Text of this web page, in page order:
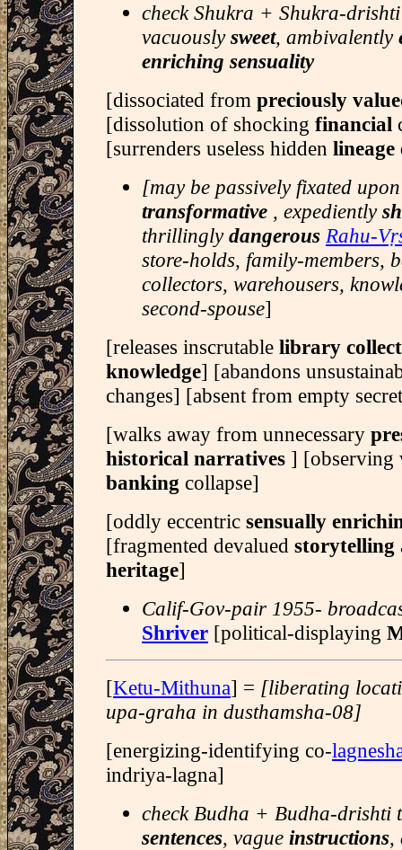
check Shukra + Shukra-
vacuouslysweet, ambivalently
enriching sensuality
[dissociated from preciously
[dissolution of shocking financial
[surrenders useless hidden lineage
[may be passively fixated
transformative , expediently
thrillinglydangerous Rahu-
store-holds, family-members,
collectors, warehousers,
second-spouse]
[releases inscrutable library
knowledge] [abandons
changes] [absent from empty
[walks away from unnecessary
historical narratives ] [observing
banking collapse]
[oddly eccentric sensually
[fragmented devalued storytelling
heritage]
Calif-Gov-pair 1955-
Shriver [political-displaying
[Ketu-Mithuna] = [liberating
upa-graha in dusthamsha-08]
[energizing-identifying co-
indriya-lagna]
check Budha + Budha-drishti
sentences, vague instructions,